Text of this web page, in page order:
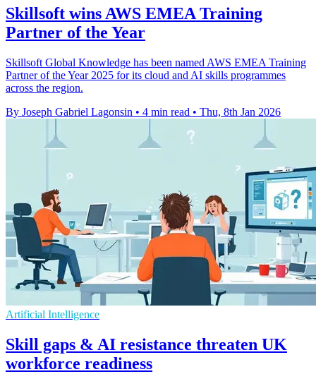
Skillsoft wins AWS EMEA Training
Partner of the Year
Skillsoft Global Knowledge has been named AWS EMEA Training
Partner of the Year 2025 for its cloud and AI skills programmes
across the region.
By Joseph Gabriel Lagonsin • 4 min read • Thu, 8th Jan 2026
Artificial Intelligence
Skill gaps & AI resistance threaten UK
workforce readiness